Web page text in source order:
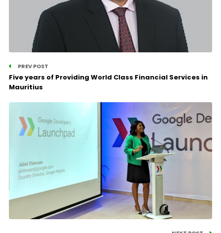
PREV POST
Five years of Providing World Class Financial Services in
Mauritius